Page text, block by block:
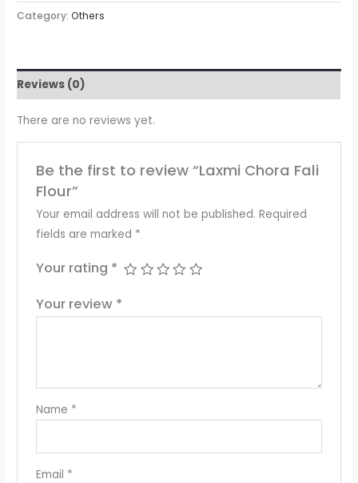
Category:Others
Reviews (0)
There are no reviews yet.
Be the first to review “Laxmi Chora Fali
Flour”
Your email address will not be published. Required
fields are marked *
Your rating *
Your review *
Name *
Email *